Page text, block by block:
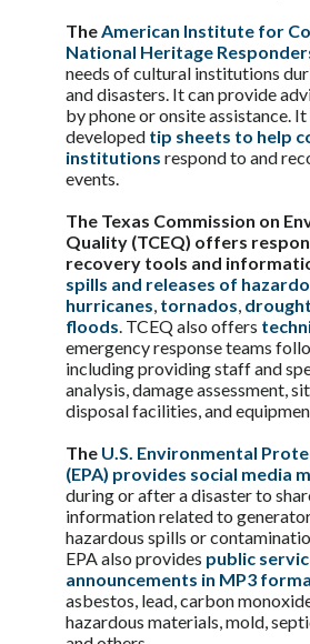
The American Institute for
National Heritage
needs of cultural institutions
and disasters. It can provide
by phone or onsite assistance. It
developed tip sheets to help
institutions respond to and
events.
The Texas Commission on
Quality (TCEQ) offers
recovery tools and
spills and releases of
hurricanes tornados drought
floods . TCEQ also offers
emergency response teams
including providing staff and
analysis, damage assessment,
disposal facilities, and
The U.S. Environmental
(EPA) provides social media
during or after a disaster to
information related to
hazardous spills or
EPA also provides public
announcements in MP3
asbestos, lead, carbon
hazardous materials, mold,